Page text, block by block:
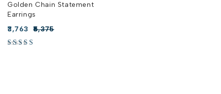
Golden Chain Statement
Earrings
5,375
3,763